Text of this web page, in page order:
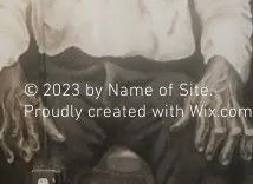
© 2023 by Name of Site.
Proudly created withWix.com